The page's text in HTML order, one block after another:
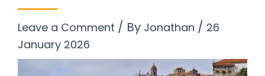
Leave a Comment / By Jonathan / 26
January 2026